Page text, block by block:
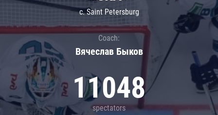
c. Saint Petersburg
Coach:
Вячеслав Быков
11048
spectators